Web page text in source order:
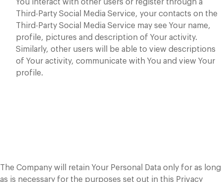
You interact with other users or register through a
Third-Party Social Media Service, your contacts on the
Third-Party Social Media Service may see Your name,
profile, pictures and description of Your activity.
Similarly, other users will be able to view descriptions
of Your activity, communicate with You and view Your
profile.
The Company will retain Your Personal Data only for as long
as is necessary for the purposes set out in this Privacy